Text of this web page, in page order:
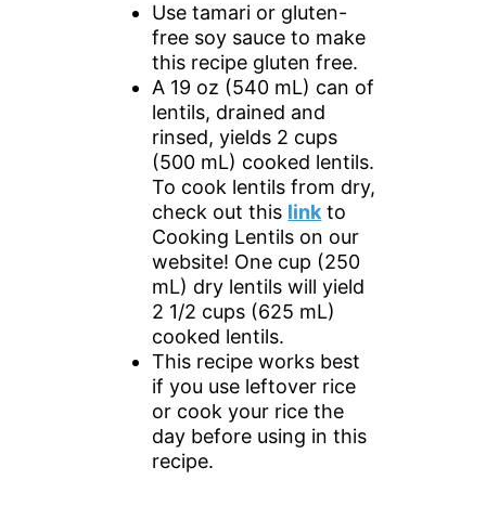
Use tamari or gluten-
free soy sauce to make
this recipe gluten free.
A 19 oz (540 mL) can of
lentils, drained and
rinsed, yields 2 cups
(500 mL) cooked lentils.
To cook lentils from dry,
check out this linkto
Cooking Lentils on our
website! One cup (250
mL) dry lentils will yield
2 1/2 cups (625 mL)
cooked lentils.
This recipe works best
if you use leftover rice
or cook your rice the
day before using in this
recipe.